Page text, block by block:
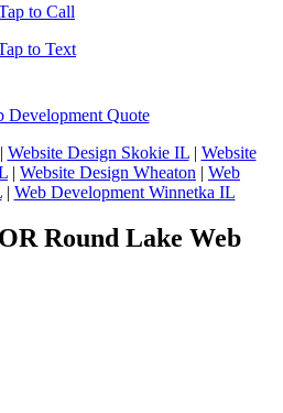
to Call
to Text
Development Quote
Website Design Skokie IL| Website
| Website Design Wheaton | Web
| Web Development Winnetka IL
Round Lake Web